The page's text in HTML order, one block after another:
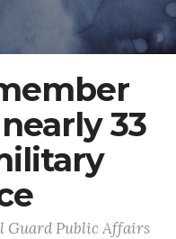
33
Guard Public Affairs